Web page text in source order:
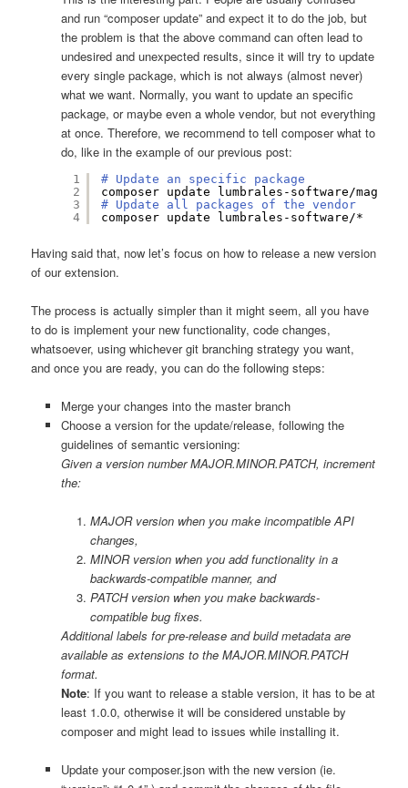
and run “composer update” and expect it to do the job, but
the problem is that the above command can often lead to
undesired and unexpected results, since it will try to update
every single package, which is not always (almost never)
what we want. Normally, you want to update an specific
package, or maybe even a whole vendor, but not everything
at once. Therefore, we recommend to tell composer what to
do, like in the example of our previous post:
1
2
3
4
# Update an specific package
composer update lumbrales-software /
# Update all packages of the vendor
composer update lumbrales-software/*
Having said that, now let’s focus on how to release a new version
of our extension.
The process is actually simpler than it might seem, all you have
to do is implement your new functionality, code changes,
whatsoever, using whichever git branching strategy you want,
and once you are ready, you can do the following steps:
Merge your changes into the master branch
Choose a version for the update/release, following the
guidelines of semantic versioning:
Given a version number MAJOR.MINOR.PATCH, increment
the:
MAJOR version when you make incompatible API
changes,
MINOR version when you add functionality in a
backwards-compatible manner, and
PATCH version when you make backwards-
compatible bug fixes.
Additional labels for pre-release and build metadata are
available as extensions to the MAJOR.MINOR.PATCH
format.
Note: If you want to release a stable version, it has to be at
least 1.0.0, otherwise it will be considered unstable by
composer and might lead to issues while installing it.
Update your composer.json with the new version (ie.